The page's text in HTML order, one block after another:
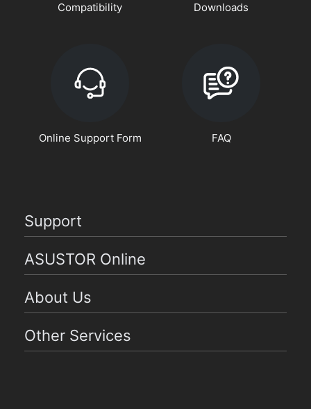
Compatibility Downloads
Online Support Form FAQ
Support
ASUSTOR Online
About Us
Other Services